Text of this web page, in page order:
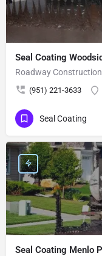
Seal Coating
Roadway
(951) 221-3633
Seal Coating
Seal Coating Menlo